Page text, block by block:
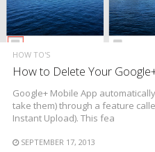
HOW TO'S
How to Delete Your
Google+ Mobile App
take them) through a feature
Instant Upload). This fea
SEPTEMBER 17, 2013